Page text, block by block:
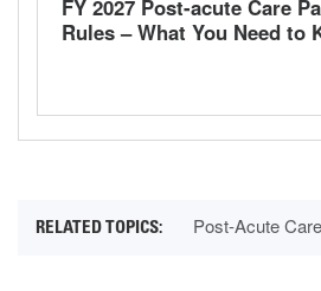
FY 2027 Post-acute Care
Rules – What You Need to
Post-Acute Care